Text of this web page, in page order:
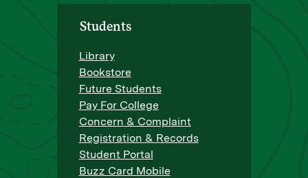
Students
Library
Bookstore
Future Students
Pay For College
Concern & Complaint
Registration & Records
Student Portal
Buzz Card Mobile